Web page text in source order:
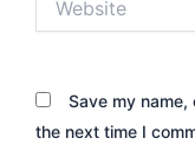
Save my
the next time I